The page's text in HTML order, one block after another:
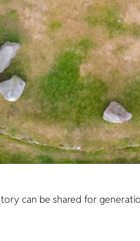
can be shared for